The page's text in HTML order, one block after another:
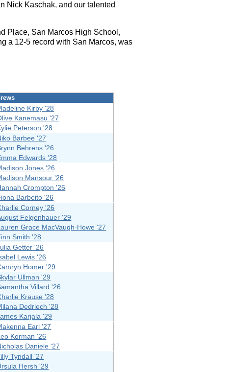
Nick Kaschak, and our talented
Place, San Marcos High School,
a 12-5 record with San Marcos, was
Kirby '28
Kanemasu '27
Peterson '28
Barbee '27
Behrens '26
Edwards '28
Jones '26
Mansour '26
Crompton '26
Barbeito '26
Corney '26
Felgenhauer '29
Grace MacVaugh-Howe '27
Smith '28
Getter '26
Lewis '26
Homer '29
Ullman '29
Villard '26
Krause '28
Dedriech '28
Karjala '29
Earl '27
Korman '26
Daniele '27
Tyndall '27
Hersh '29